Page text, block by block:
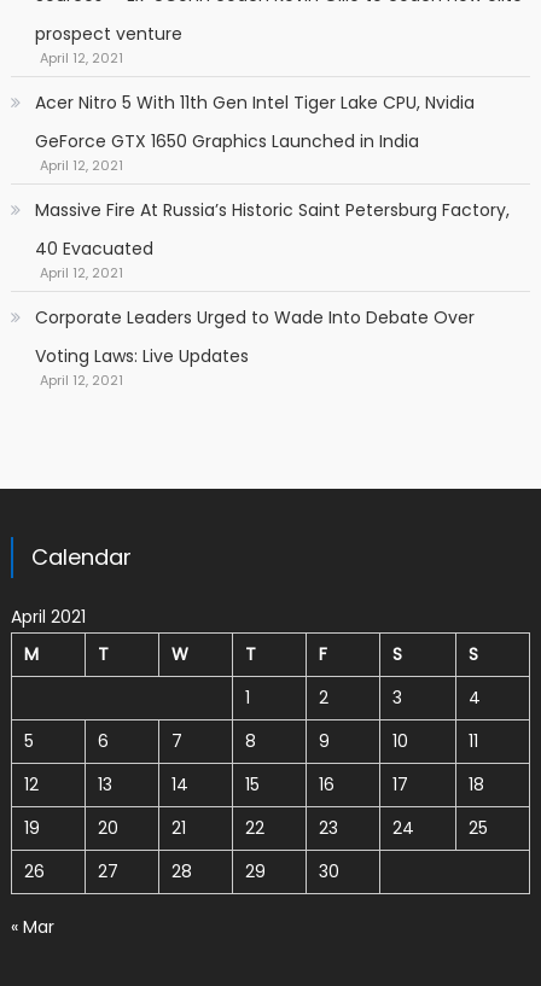
prospect venture
April 12, 2021
Acer Nitro 5 With 11th Gen Intel Tiger Lake CPU, Nvidia
GeForce GTX 1650 Graphics Launched in India
April 12, 2021
Massive Fire At Russia’s Historic Saint Petersburg Factory,
40 Evacuated
April 12, 2021
Corporate Leaders Urged to Wade Into Debate Over
Voting Laws: Live Updates
April 12, 2021
Calendar
April 2021
M
T W T F S
S
1
2 3
4
5
6 7 8 9 10
11
12
13 14 15 16 17
18
19
20 21 22 23 24
25
26
27 28 29 30
« Mar